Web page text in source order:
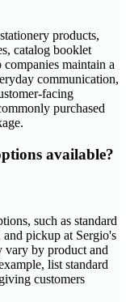
products,
catalog booklet
maintain a
communication,
facing
purchased
available?
such as standard
pickup at Sergio's
vary by product and
list standard
customers